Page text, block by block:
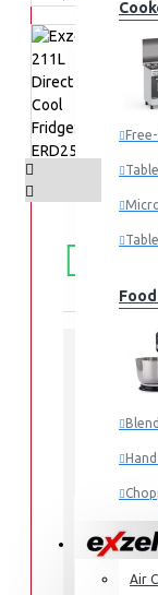
FANS &
Air
FREE
SKU: